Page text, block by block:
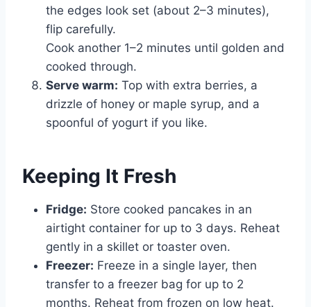
the edges look set (about 2–3 minutes),
flip carefully.
Cook another 1–2 minutes until golden and
cooked through.
Serve warm: Top with extra berries, a
drizzle of honey or maple syrup, and a
spoonful of yogurt if you like.
Keeping It Fresh
Fridge: Store cooked pancakes in an
airtight container for up to 3 days. Reheat
gently in a skillet or toaster oven.
Freezer: Freeze in a single layer, then
transfer to a freezer bag for up to 2
months. Reheat from frozen on low heat.